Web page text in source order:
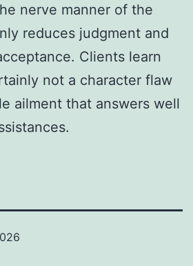
nerve manner of the
reduces judgment and
Clients learn
not a character flaw
ailment that answers well